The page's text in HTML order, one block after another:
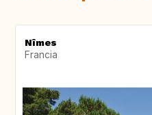
Nîmes
Francia